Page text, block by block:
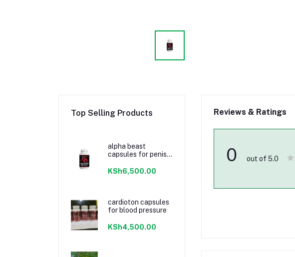
Top Selling Products
alpha beast
capsules for penis
KSh6,500.00
cardioton capsules
for blood pressure
KSh4,500.00
Reviews & Ratings
0 out of 5.0